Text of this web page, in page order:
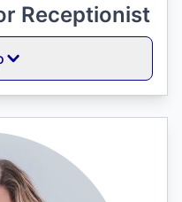
Receptionist